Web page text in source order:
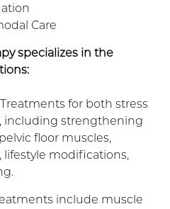
Care
specializes in the
for both stress
including strengthening
floor muscles,
modifications,
include muscle